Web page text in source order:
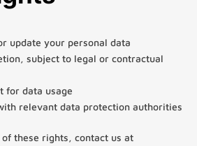
update your personal data
subject to legal or contractual
for data usage
relevant data protection authorities
these rights, contact us at